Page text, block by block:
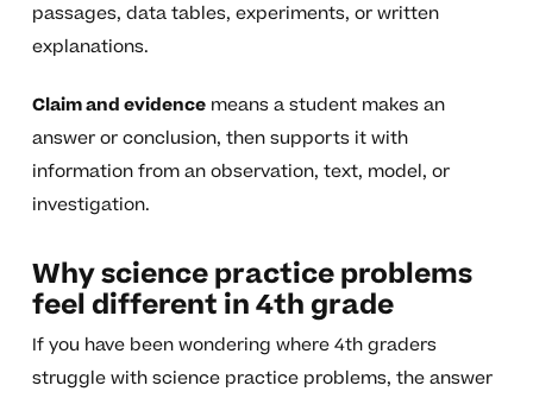
passages, data tables, experiments, or written
explanations.
Claim and evidencemeans a student makes an
answer or conclusion, then supports it with
information from an observation, text, model, or
investigation.
Why science practice problems
feel different in 4th grade
If you have been wondering where 4th graders
struggle with science practice problems, the answer